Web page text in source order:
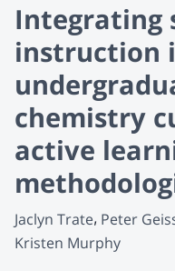
Integrating
instruction
chemistry
active
Jaclyn Trate Peter
Kristen Murphy